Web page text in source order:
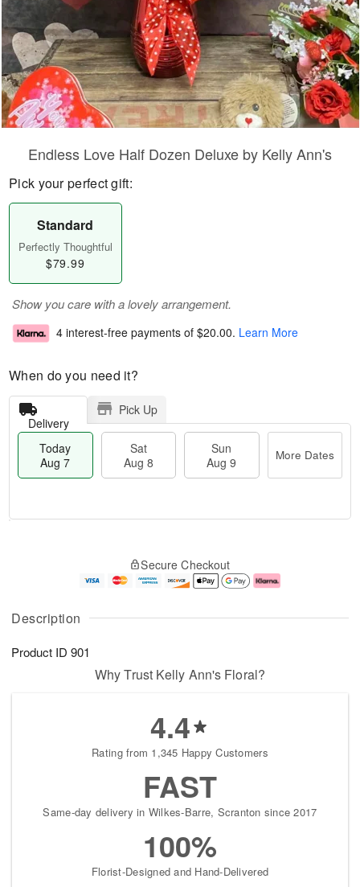
Description
Product ID 901
Endless Love Half Dozen Deluxe by Kelly Ann's
Pick your perfect gift:
Standard
Perfectly Thoughtful
$79.99
Show you care with a lovely arrangement.
4 interest-free payments of $20.00. Learn More
When do you need it?
Delivery
Pick Up
Today
Aug 7
Sat
Aug 8
Sun
Aug 9
More Dates
u
7
g
g
e
t
Secure Checkout
Why Trust Kelly Ann's Floral?
4.4
Rating from 1,345 Happy Customers
FAST
Same-day delivery in Wilkes-Barre, Scranton since 2017
100%
Florist-Designed and Hand-Delivered